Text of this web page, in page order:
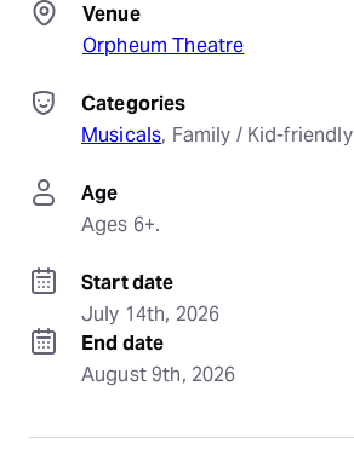
Venue
Orpheum Theatre
Categories
Musicals, Family / Kid-friendly
Age
Ages 6+.
Start date
July 14th, 2026
End date
August 9th, 2026